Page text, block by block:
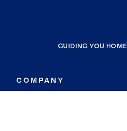
GUIDING YOU
COMPANY